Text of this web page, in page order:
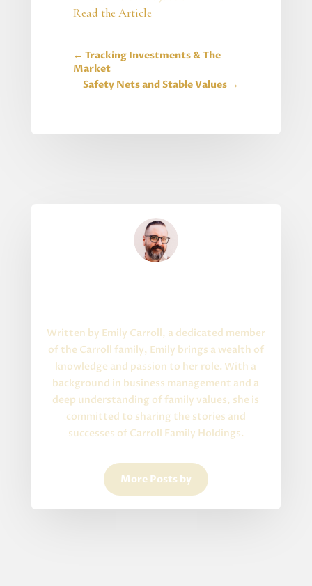
Read the Article
← Tracking Investments & The
Market
Safety Nets and Stable Values →
Written by Emily Carroll, a dedicated member
of the Carroll family, Emily brings a wealth of
knowledge and passion to her role. With a
background in business management and a
deep understanding of family values, she is
committed to sharing the stories and
successes of Carroll Family Holdings.
More Posts by